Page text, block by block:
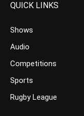
QUICK LINKS
Shows
Audio
Competitions
Sports
Rugby League